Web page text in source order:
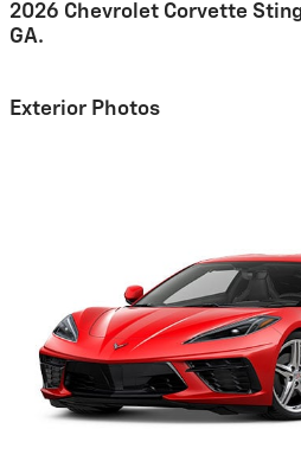
2026 Chevrolet Corvette
GA.
Exterior Photos